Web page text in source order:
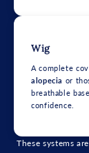
Wig
A complete
alopecia or
breathable
confidence.
These systems are